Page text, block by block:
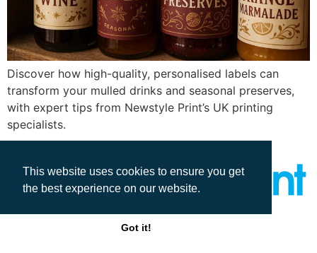
This website uses cookies to ensure you get
the best experience on our website.
Got it!
Discover how high-quality, personalised labels can
transform your mulled drinks and seasonal preserves,
with expert tips from Newstyle Print’s UK printing
specialists.